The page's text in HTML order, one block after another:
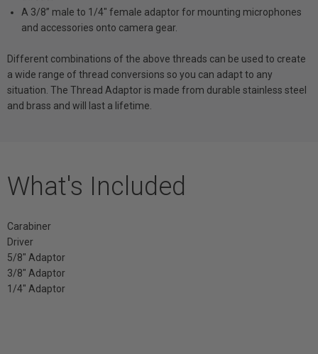
A 3/8” male to 1/4" female adaptor for mounting microphones
and accessories onto camera gear.
Different combinations of the above threads can be used to create
a wide range of thread conversions so you can adapt to any
situation. The Thread Adaptor is made from durable stainless steel
and brass and will last a lifetime.
What's Included
Carabiner
Driver
5/8" Adaptor
3/8" Adaptor
1/4" Adaptor